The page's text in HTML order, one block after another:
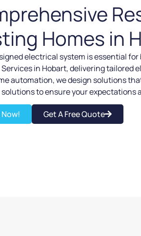
Homes in
electrical system is essential
in Hobart, delivering tailored
automation, we design solutions
to ensure your expectations
Get A Free Quote